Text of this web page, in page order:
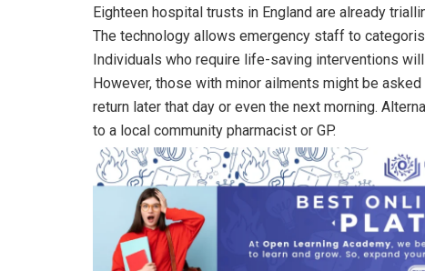
Eighteen hospital trusts in England are already
The technology allows emergency staff to
Individuals who require life-saving interventions
However, those with minor ailments might be
return later that day or even the next morning.
to a local community pharmacist or GP.